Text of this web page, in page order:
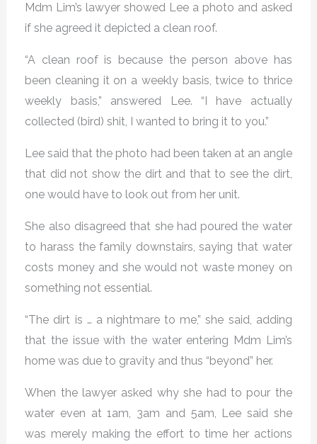
Mdm Lim’s lawyer showed Lee a photo and asked
if she agreed it depicted a clean roof.
“A clean roof is because the person above has
been cleaning it on a weekly basis, twice to thrice
weekly basis,” answered Lee. “I have actually
collected (bird) shit, I wanted to bring it to you.”
Lee said that the photo had been taken at an angle
that did not show the dirt and that to see the dirt,
one would have to look out from her unit.
She also disagreed that she had poured the water
to harass the family downstairs, saying that water
costs money and she would not waste money on
something not essential.
“The dirt is … a nightmare to me,” she said, adding
that the issue with the water entering Mdm Lim’s
home was due to gravity and thus “beyond” her.
When the lawyer asked why she had to pour the
water even at 1am, 3am and 5am, Lee said she
was merely making the effort to time her actions